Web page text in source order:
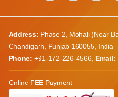
Address: Phase 2, Mohali (Near
Chandigarh, Punjab 160055, India
Phone: +91-172-226-4566, Email:
Online FEE Payment